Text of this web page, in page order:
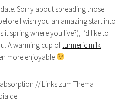
Sorry about spreading those
I wish you an amazing start into
spring where you live?), I’d like to
A warming cup ofturmeric milk
more enjoyable